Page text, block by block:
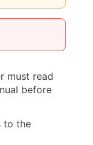
must read
before
to the